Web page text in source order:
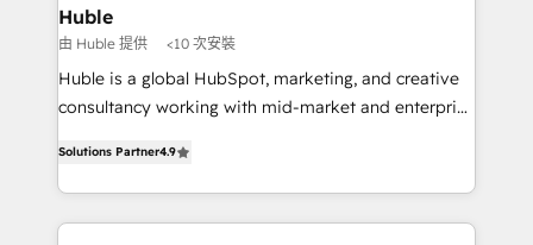
without outside dependencies. You’ll learn how to: •
Set up, audit, and organize your HubSpot portal •
Get your sales team fully using HubSpot • Track
pipeline and revenue across the entire buyer journey
growth • Create content and videos that attract
buyers • Use AI to scale smarter Our coaching-led
Huble
由 Huble 提供 <10 次安裝
Huble is a global HubSpot, marketing, and creative
consultancy working with mid-market and enterprise
the strategy, processes, and teams that turn
HubSpot into a genuine growth engine. Named
HubSpot's Global Partner of the Year in 2024,
Solutions Partner4.9